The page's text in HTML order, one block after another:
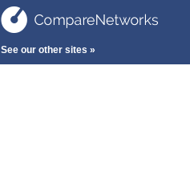
See our other sites »